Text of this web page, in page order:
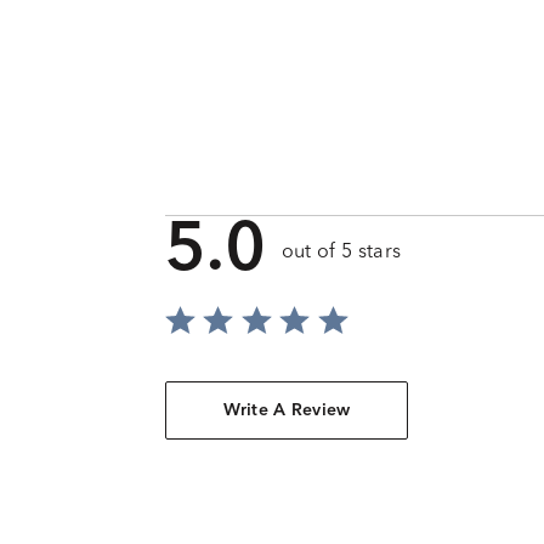
5.0 out of 5 stars
Write A Review